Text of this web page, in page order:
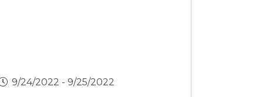
9/24/2022 - 9/25/2022